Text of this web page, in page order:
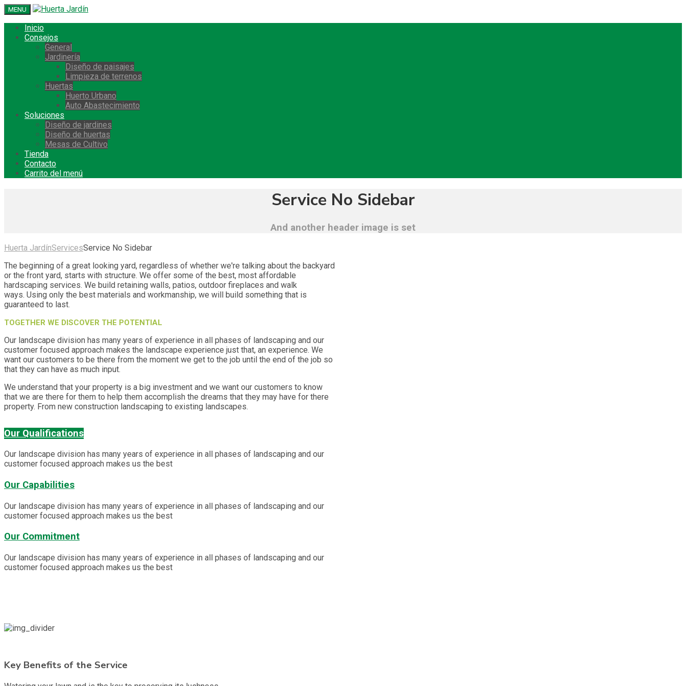
MENU
Inicio
Consejos
General
Jardinería
Diseño de paisajes
Limpieza de terrenos
Huertas
Huerto Urbano
Auto Abastecimiento
Soluciones
Diseño de jardines
Diseño de huertas
Mesas de Cultivo
Tienda
Contacto
Carrito del menú
Service No Sidebar
And another header image is set
Huerta JardínServicesService No Sidebar
The beginning of a great looking yard, regardless of whether we're talking about the backyard
or the front yard, starts with structure. We offer some of the best, most affordable
hardscaping services. We build retaining walls, patios, outdoor fireplaces and walk
ways. Using only the best materials and workmanship, we will build something that is
guaranteed to last.
TOGETHER WE DISCOVER THE POTENTIAL
Our landscape division has many years of experience in all phases of landscaping and our
customer focused approach makes the landscape experience just that, an experience. We
want our customers to be there from the moment we get to the job until the end of the job so
that they can have as much input.
We understand that your property is a big investment and we want our customers to know
that we are there for them to help them accomplish the dreams that they may have for there
property. From new construction landscaping to existing landscapes.
Our Qualifications
Our landscape division has many years of experience in all phases of landscaping and our
customer focused approach makes us the best
Our Capabilities
Our landscape division has many years of experience in all phases of landscaping and our
customer focused approach makes us the best
Our Commitment
Our landscape division has many years of experience in all phases of landscaping and our
customer focused approach makes us the best
Key Benefits of the Service